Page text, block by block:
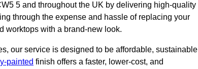
5 and throughout the UK by delivering high-quality
through the expense and hassle of replacing your
worktops with a brand-new look.
our service is designed to be affordable,
painted finish offers a faster, lower-cost, and